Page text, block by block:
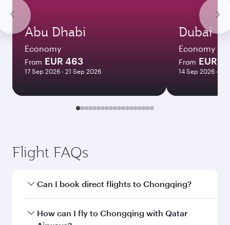
Abu Dhabi
Economy
From EUR 463
17 Sep 2026 - 21 Sep 2026
Dubai
Economy
From EUR
14 Sep 2026 - 21
Flight FAQs
Can I book direct flights to Chongqing?
Yes, Qatar Airways operates direct flights to
How can I fly to Chongqing with Qatar